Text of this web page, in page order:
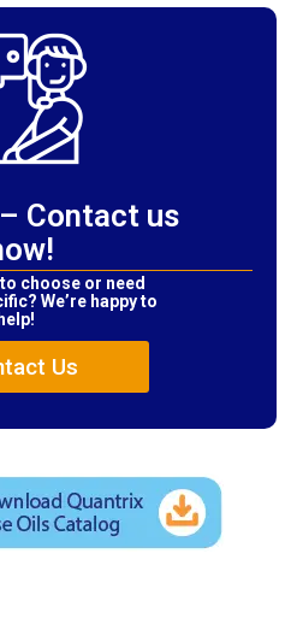
Contact us
choose or need
We’re happy to
help!
Us